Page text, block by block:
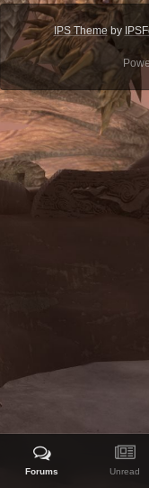
IPS Themeby
Forums Unread